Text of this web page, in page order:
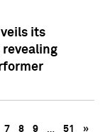
its
revealing
7 8 9 … 51 »